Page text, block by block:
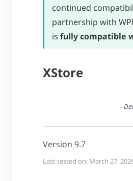
continued
partnership with
is fully compatible
XStore
–
Version 9.7
Last tested on: March 27,